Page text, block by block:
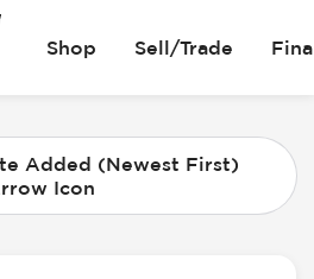
Shop Sell/Trade
Added (Newest First)
Icon